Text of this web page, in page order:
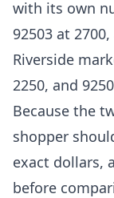
with its own
92503 at
Riverside
2250, and
Because the
shopper
exact dollars,
before